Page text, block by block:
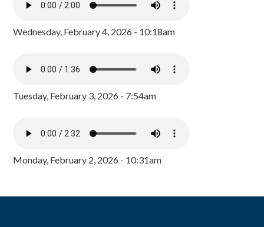
Wednesday, February 4, 2026 - 10:18am
Tuesday, February 3, 2026 - 7:54am
Monday, February 2, 2026 - 10:31am